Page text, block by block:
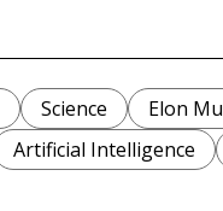
Science Elon
Artificial Intelligence